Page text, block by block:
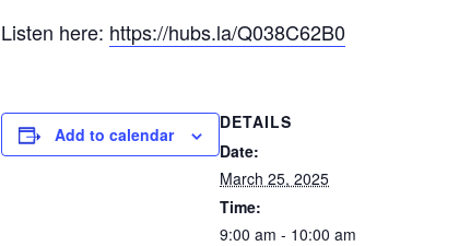
Listen here: https://hubs.la/Q038C62B0
Add to calendar
DETAILS
Date:
March 25, 2025
Time:
9:00 am - 10:00 am